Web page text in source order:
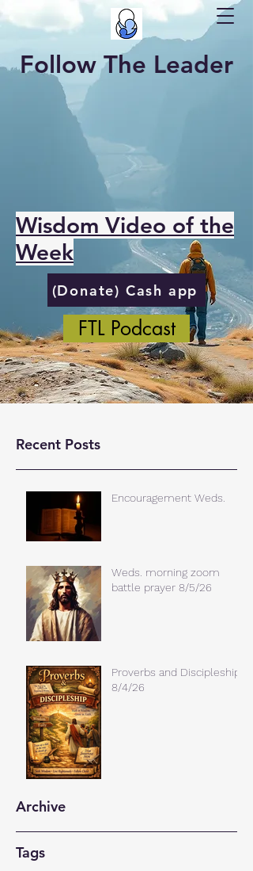
Follow The Leader
Wisdom Video of the
Week
(Donate) Cash app
FTL Podcast
Recent Posts
Encouragement Weds.
Weds. morning zoom
battle prayer 8/5/26
Proverbs and Discipleship
8/4/26
Archive
Tags